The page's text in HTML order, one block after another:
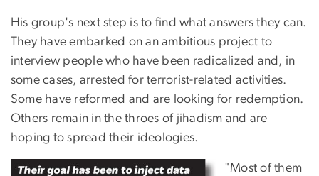
His group's next step is to find what answers they can.
They have embarked on an ambitious project to
interview people who have been radicalized and, in
some cases, arrested for terrorist-related activities.
Some have reformed and are looking for redemption.
Others remain in the throes of jihadism and are
hoping to spread their ideologies.
"Most of them